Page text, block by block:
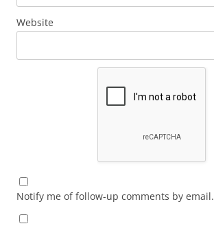
Website
Notify me of follow-up comments by email.